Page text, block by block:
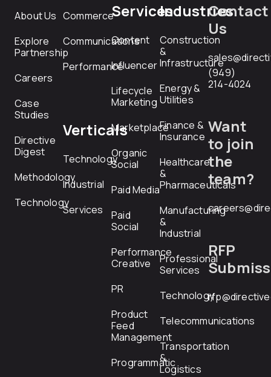
About Us
Explore
Partnership
Careers
Case
Studies
Directive
Digest
Methodology
Technology
Commerce
Communications
Performance
Verticals
Technology
Industrial
Services
Services
Content
Influencer
Lifecycle
Marketing
Marketplace
Organic
Social
Paid Media
Paid
Social
Performance
Creative
PR
Product
Feed
Management
Programmatic
Industries
Construction
&
Infrastructure
Energy &
Utilities
Finance &
Insurance
Healthcare
&
Pharmaceuticals
Manufacturing
&
Industrial
Professional
Services
Technology
Telecommunications
Transportation
&
Logistics
Contact
Us
(949)
214-4024
Want
to join
the
team?
RFP